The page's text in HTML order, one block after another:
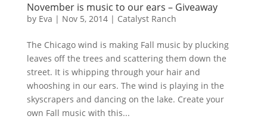
November is music to our ears – Giveaway
by Eva | Nov 5, 2014| Catalyst Ranch
The Chicago wind is making Fall music by plucking
leaves off the trees and scattering them down the
street. It is whipping through your hair and
whooshing in our ears. The wind is playing in the
skyscrapers and dancing on the lake. Create your
own Fall music with this...